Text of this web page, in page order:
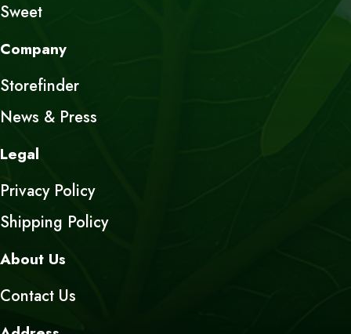
Sweet
Company
Storefinder
News & Press
Legal
Privacy Policy
Shipping Policy
About Us
Contact Us